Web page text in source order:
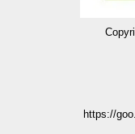
https://